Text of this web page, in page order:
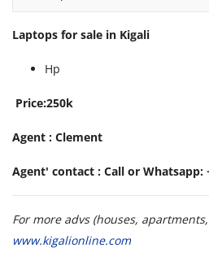
Laptops for sale in Kigali
Hp
Price:250k
Agent : Clement
Agent' contact : Call or Whatsapp:
For more advs (houses,
www.kigalionline.com